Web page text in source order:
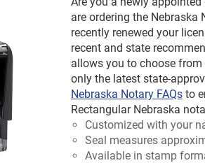
are ordering the
recently renewed your
recent and state
allows you to choose
only the latest state-
Nebraska Notary FAQsto
Rectangular Nebraska
Customized with your
Seal measures
Available in stamp